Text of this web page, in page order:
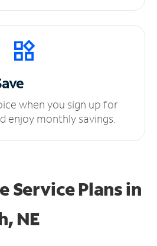
when you sign up for
enjoy monthly savings.
Service Plansin
NE